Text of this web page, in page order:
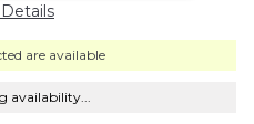
are available
availability...